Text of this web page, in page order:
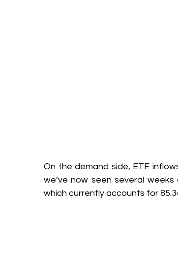
On the demand side, ETF
we’ve now seen several
which currently accounts for